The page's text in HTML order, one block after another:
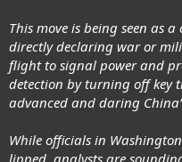
This move is being seen as
directly declaring war or
flight to signal power and
detection by turning off key
advanced and daring
While officials in
lipped, analysts are